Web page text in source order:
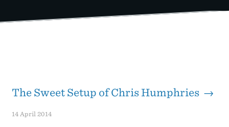
The Sweet Setup of Chris Humphries →
14 April 2014